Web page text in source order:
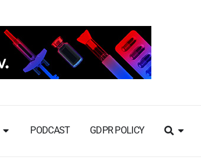
PODCAST GDPR POLICY